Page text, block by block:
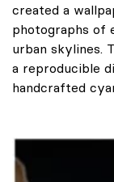
created a
photographs of
urban skylines.
a reproducible
handcrafted